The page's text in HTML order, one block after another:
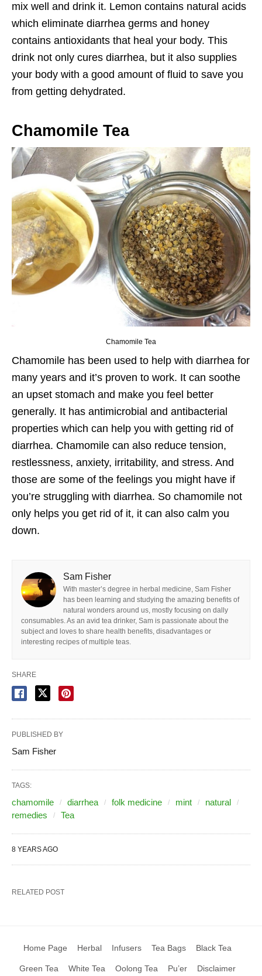
mix well and drink it. Lemon contains natural acids
which eliminate diarrhea germs and honey
contains antioxidants that heal your body. This
drink not only cures diarrhea, but it also supplies
your body with a good amount of fluid to save you
from getting dehydrated.
Chamomile Tea
Chamomile Tea
Chamomile has been used to help with diarrhea for
many years and it’s proven to work. It can soothe
an upset stomach and make you feel better
generally. It has antimicrobial and antibacterial
properties which can help you with getting rid of
diarrhea. Chamomile can also reduce tension,
restlessness, anxiety, irritability, and stress. And
those are some of the feelings you might have if
you’re struggling with diarrhea. So chamomile not
only helps you get rid of it, it can also calm you
down.
Sam Fisher
With master’s degree in herbal medicine, Sam Fisher
has been learning and studying the amazing benefits of
natural wonders around us, mostly focusing on dally
consumables. As an avid tea drinker, Sam is passionate about the
subject and loves to share health benefits, disadvantages or
interesting recipes of multiple teas.
SHARE
PUBLISHED BY
Sam Fisher
TAGS:
chamomile diarrhea folk medicine mint
natural
remedies
Tea
8 YEARS AGO
RELATED POST
Home Page Herbal Infusers Tea Bags Black Tea
Green Tea White Tea Oolong Tea Pu’er Disclaimer